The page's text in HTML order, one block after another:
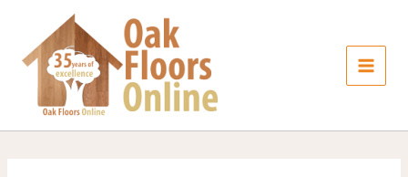
content